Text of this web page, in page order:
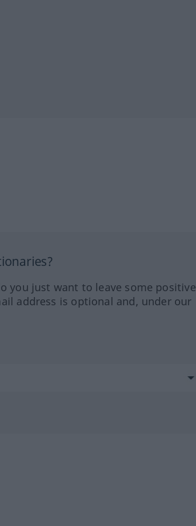
you just want to leave some positive
address is optional and, under our